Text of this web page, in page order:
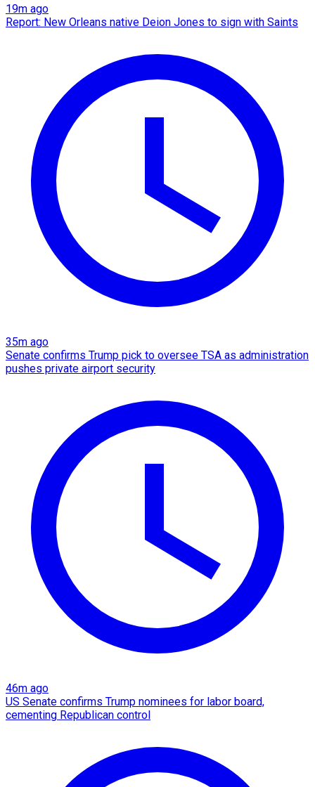
19m ago
Report: New Orleans native Deion Jones to sign with Saints
35m ago
Senate confirms Trump pick to oversee TSA as administration
pushes private airport security
46m ago
US Senate confirms Trump nominees for labor board,
cementing Republican control